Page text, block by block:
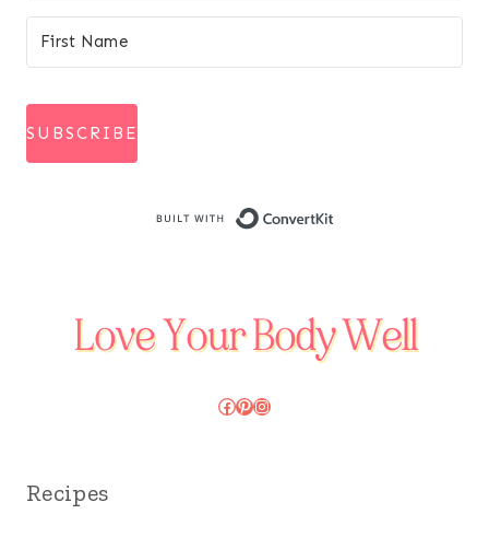
SUBSCRIBE
Facebook
Pinterest
Instagram
Recipes